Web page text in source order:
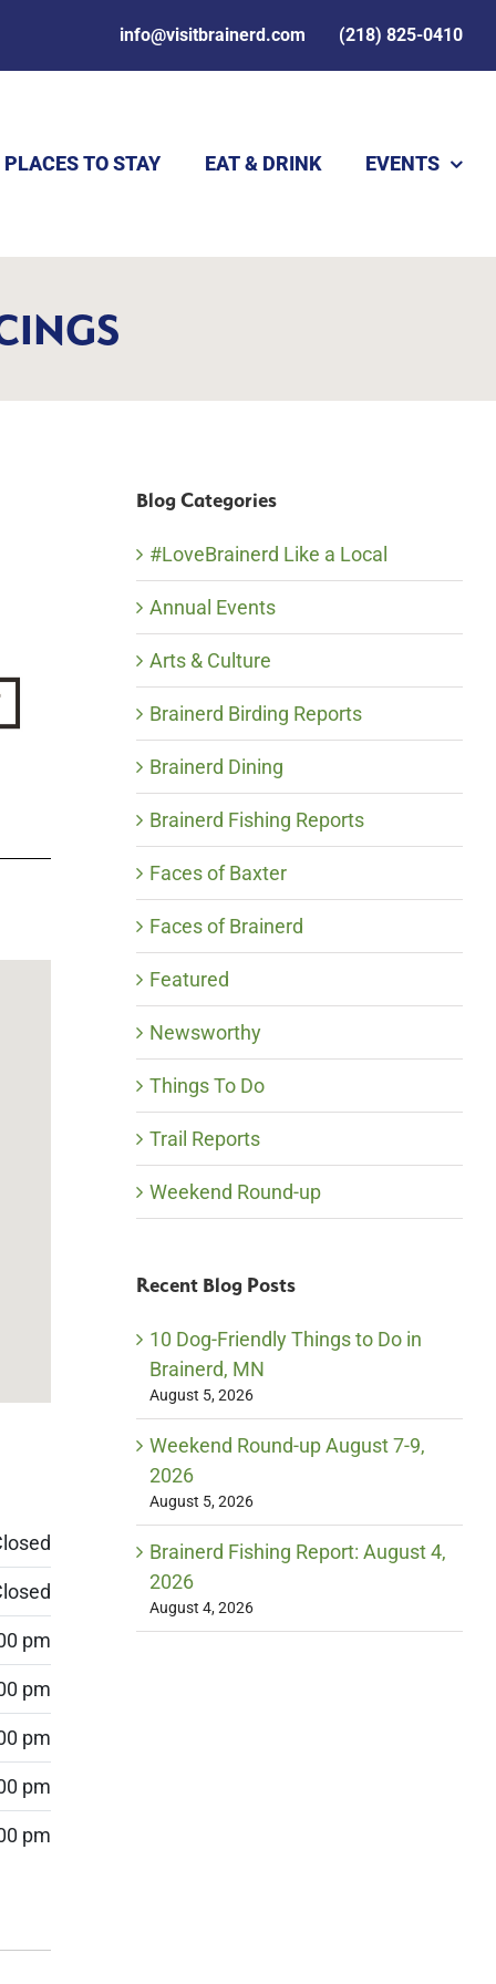
info@visitbrainerd.com (218) 825-0410
PLACES TO STAY EAT & DRINK EVENTS
pm
pm
pm
pm
pm
Blog Categories
#LoveBrainerd Like a Local
Annual Events
Arts & Culture
Brainerd Birding Reports
Brainerd Dining
Brainerd Fishing Reports
Faces of Baxter
Faces of Brainerd
Featured
Newsworthy
Things To Do
Trail Reports
Weekend Round-up
Recent Blog Posts
10 Dog-Friendly Things to Do in
Brainerd, MN
August 5, 2026
Weekend Round-up August 7-9,
2026
August 5, 2026
Brainerd Fishing Report: August 4,
2026
August 4, 2026